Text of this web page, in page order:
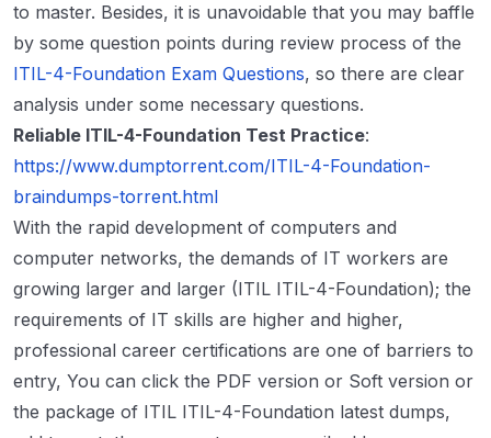
to master. Besides, it is unavoidable that you may baffle
by some question points during review process of the
ITIL-4-Foundation Exam Questions, so there are clear
analysis under some necessary questions.
Reliable ITIL-4-Foundation Test Practice:
https://www.dumptorrent.com/ITIL-4-Foundation-
braindumps-torrent.html
With the rapid development of computers and
computer networks, the demands of IT workers are
growing larger and larger (ITIL ITIL-4-Foundation); the
requirements of IT skills are higher and higher,
professional career certifications are one of barriers to
entry, You can click the PDF version or Soft version or
the package of ITIL ITIL-4-Foundation latest dumps,